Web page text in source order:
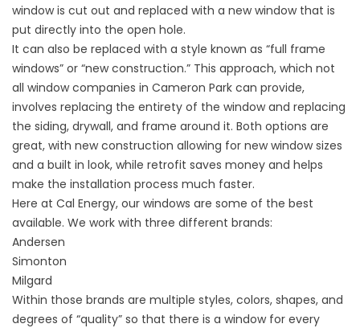
window is cut out and replaced with a new window that is
put directly into the open hole.
It can also be replaced with a style known as “full frame
windows” or “new construction.” This approach, which not
all window companies in Cameron Park can provide,
involves replacing the entirety of the window and replacing
the siding, drywall, and frame around it. Both options are
great, with new construction allowing for new window sizes
and a built in look, while retrofit saves money and helps
make the installation process much faster.
Here at Cal Energy, our windows are some of the best
available. We work with three different brands:
Andersen
Simonton
Milgard
Within those brands are multiple styles, colors, shapes, and
degrees of “quality” so that there is a window for every